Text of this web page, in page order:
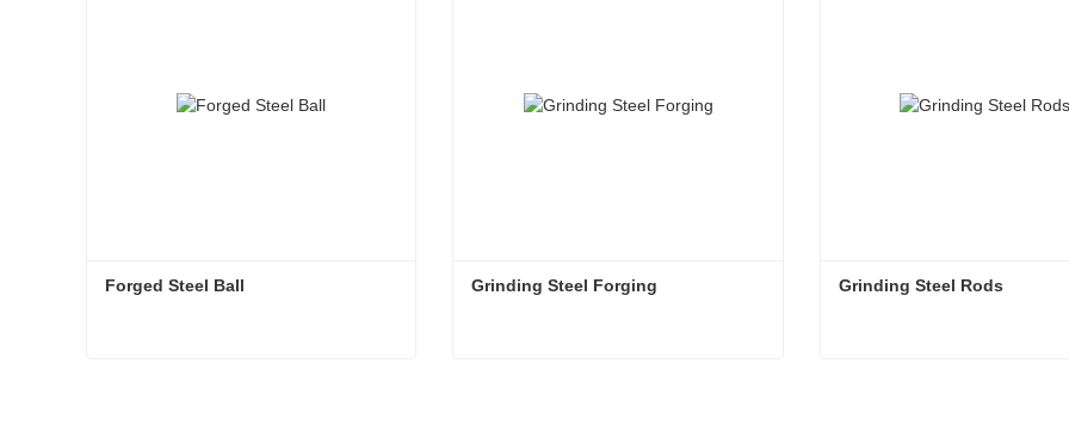
Forged Steel Ball Grinding Steel Forging Grinding Steel Rods